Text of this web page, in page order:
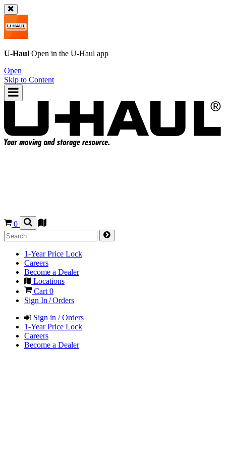
U-Haul Open in the U-Haul app
Open
Skip to Content
0
1-Year Price Lock
Careers
Become a Dealer
Locations
Cart 0
Sign In / Orders
Sign in / Orders
1-Year Price Lock
Careers
Become a Dealer